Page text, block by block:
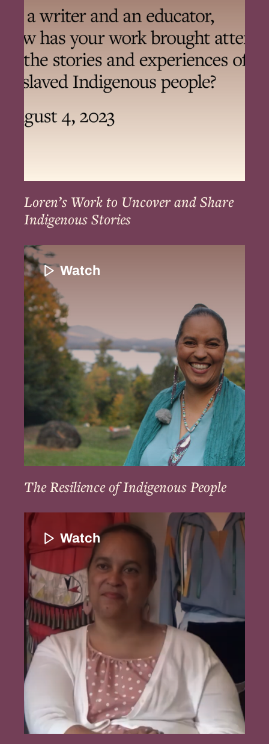
Uncover
and
Share
Indigenous
Loren’s Work to Uncover and Share
Indigenous Stories
The
Resilience
of
Indigenous
People
Watch
The Resilience of Indigenous People
Community
Continuation
and
Strengthening
Watch